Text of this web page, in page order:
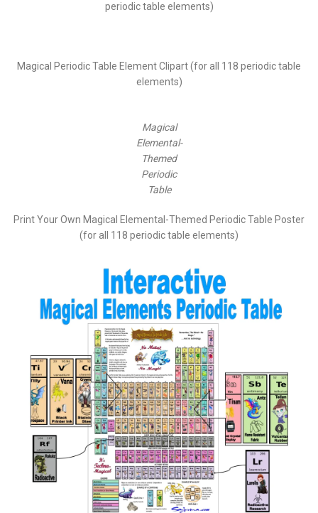
periodic table elements)
Magical Periodic Table Element Clipart (for all 118 periodic table
elements)
Magical
Elemental-
Themed
Periodic
Table
Print Your Own Magical Elemental-Themed Periodic Table Poster
(for all 118 periodic table elements)